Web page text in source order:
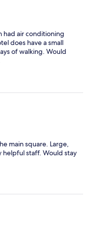
had air conditioning
does have a small
of walking. Would
main square. Large,
helpful staff. Would stay